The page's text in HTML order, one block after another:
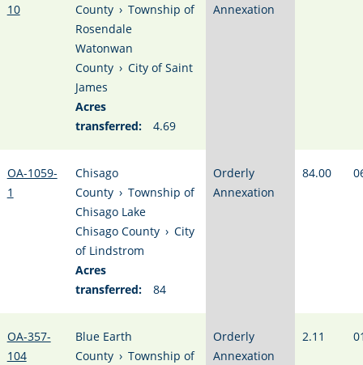
10
County › Township of
Rosendale
Watonwan
County › City of Saint
James
Acres
transferred:
4.69
Annexation
OA-1059-
1
Chisago
County › Township of
Chisago Lake
Chisago County › City
of Lindstrom
Acres
transferred:
84
Orderly
Annexation
84.00
OA-357-
104
Blue Earth
County › Township of
Orderly
Annexation
2.11